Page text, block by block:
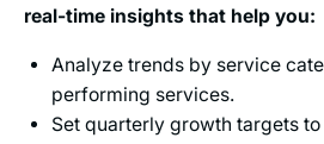
real-time insights that help you:
Analyze trends by service
performing services.
Set quarterly growth targets